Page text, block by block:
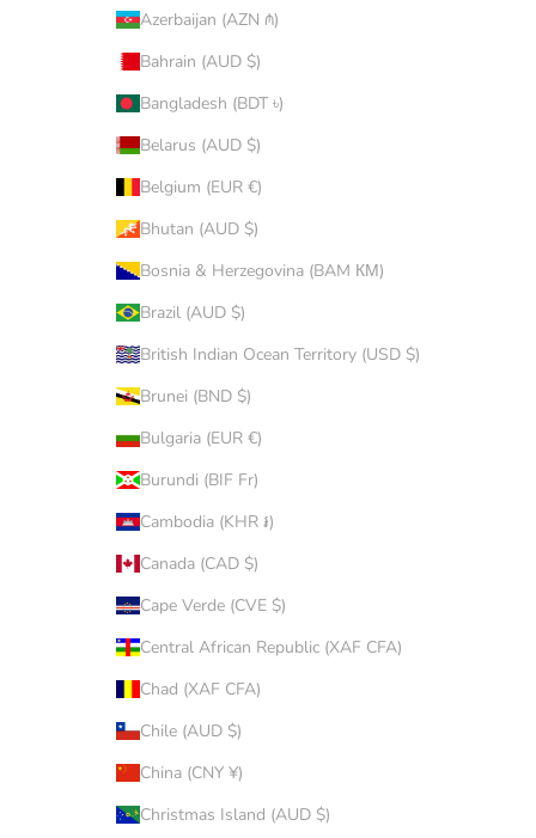
Azerbaijan (AZN ₼)
Bahrain (AUD $)
Bangladesh (BDT ৳)
Belarus (AUD $)
Belgium (EUR €)
Bhutan (AUD $)
Bosnia & Herzegovina (BAM КМ)
Brazil (AUD $)
British Indian Ocean Territory (USD $)
Brunei (BND $)
Bulgaria (EUR €)
Burundi (BIF Fr)
Cambodia (KHR ៛)
Canada (CAD $)
Cape Verde (CVE $)
Central African Republic (XAF CFA)
Chad (XAF CFA)
Chile (AUD $)
China (CNY ¥)
Christmas Island (AUD $)